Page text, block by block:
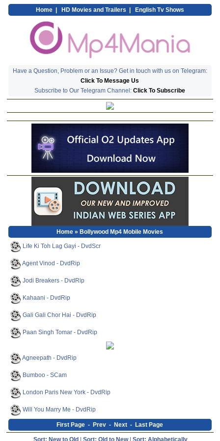
Home| HD Movies and Trailers English Tv Shows
Have a Question, Problem or an Issue? Get in touch with us on Telegram:
Click To Message Us
Subscribe to Our Telegram Channel:Click To Subscribe
Home » Bollywood Mp4 Mobile Movies
Life Ki Toh Lag Gayi - DvdScr
Agent Vinod - DvdRip
Jodi Breakers - DvdRip
Kahaani - DvdRip
Gali Gali Chor Hai - DvdRip
Paan Singh Tomar - DvdRip
Agneepath - DvdRip
Bumboo - SCam
London Paris New York - DvdRip
Will You Marry Me - DvdRip
First Page -Prev -Next -Last Page
Sort: New to Old| Sort: Old to New| Sort: Alphabetically